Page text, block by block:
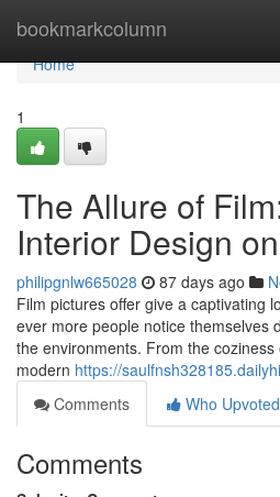
bookmarkcolumn
Home
Home
1
The Allure of
Interior Design
philipgnlw665028 87 days ago
Film pictures offer give a captivating
ever more people notice themselves
the environments. From the
modern https://
Comments
Who Upvoted
Comments